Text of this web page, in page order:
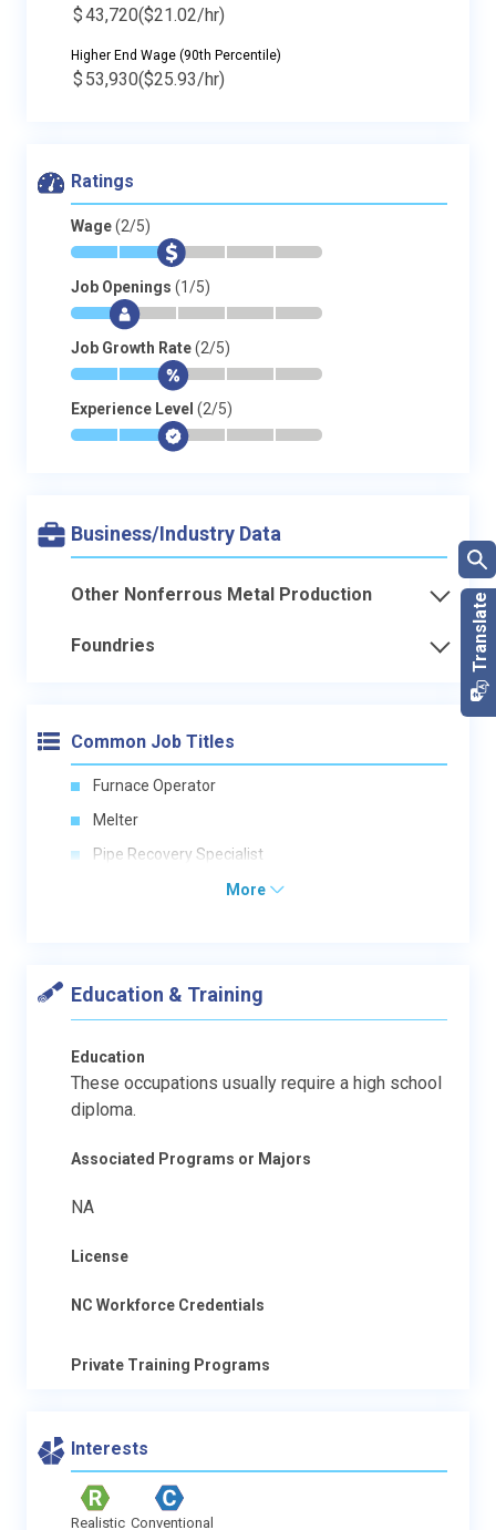
$43,720($21.02/hr)
Higher End Wage (90th Percentile)
$ 53,930($25.93/hr)
Ratings
Wage(2/5)
* * $ - - -
Job Openings (1/5)
* $- - - -
Job Growth Rate(2/5)
* * $- - -
Experience Level (2/5)
* * $- - -
Business/Industry Data
Other Nonferrous Metal Production
Foundries
Common Job Titles
Furnace Operator
Melter
Pipe Recovery Specialist
More
Education & Training
Education
These occupations usually require a high school
diploma.
Associated Programs or Majors
NA
License
NC Workforce Credentials
Private Training Programs
Interests
Realistic Conventional